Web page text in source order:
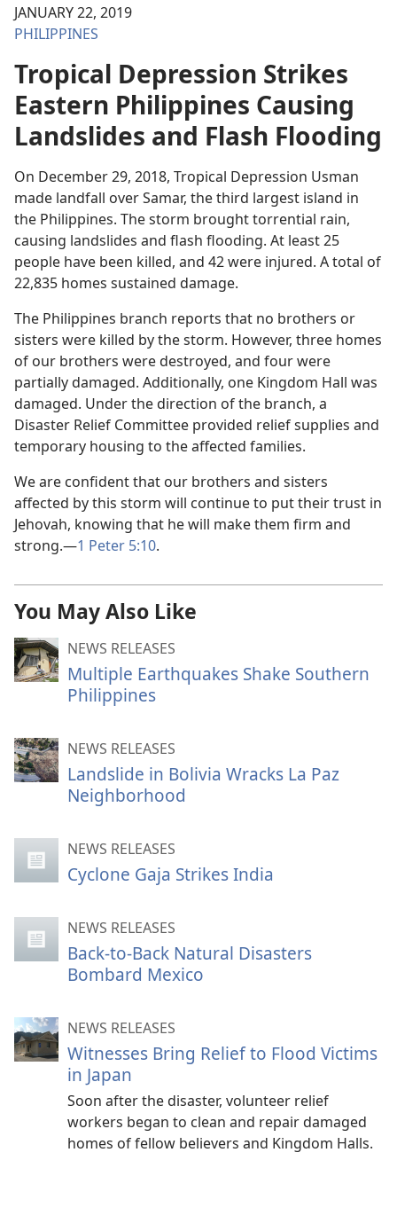
JANUARY 22, 2019
PHILIPPINES
Tropical Depression Strikes
Eastern Philippines Causing
Landslides and Flash Flooding
On December 29, 2018, Tropical Depression Usman
made landfall over Samar, the third largest island in
the Philippines. The storm brought torrential rain,
causing landslides and flash flooding. At least 25
people have been killed, and 42 were injured. A total of
22,835 homes sustained damage.
The Philippines branch reports that no brothers or
sisters were killed by the storm. However, three homes
of our brothers were destroyed, and four were
partially damaged. Additionally, one Kingdom Hall was
damaged. Under the direction of the branch, a
Disaster Relief Committee provided relief supplies and
temporary housing to the affected families.
We are confident that our brothers and sisters
affected by this storm will continue to put their trust in
Jehovah, knowing that he will make them firm and
strong.—1 Peter 5:10.
You May Also Like
NEWS RELEASES
Multiple Earthquakes Shake Southern
Philippines
NEWS RELEASES
Landslide in Bolivia Wracks La Paz
Neighborhood
NEWS RELEASES
Cyclone Gaja Strikes India
NEWS RELEASES
Back-to-Back Natural Disasters
Bombard Mexico
NEWS RELEASES
Witnesses Bring Relief to Flood Victims
in Japan
Soon after the disaster, volunteer relief
workers began to clean and repair damaged
homes of fellow believers and Kingdom Halls.